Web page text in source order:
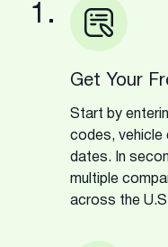
1.
Get Your
Start by
codes, vehicle
dates. In
multiple
across the